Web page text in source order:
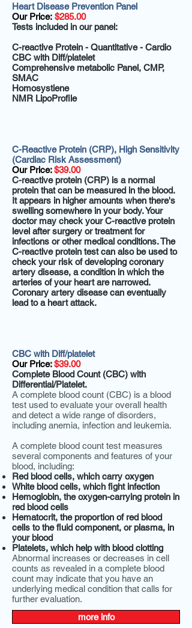
Heart Disease Prevention Panel
Our Price: $285.00
Tests included in our panel:
C-reactive Protein - Quantitative - Cardio
CBC with Diff/platelet
Comprehensive metabolic Panel, CMP,
SMAC
Homosystiene
NMR LipoProfile
C-Reactive Protein (CRP), High Sensitivity
(Cardiac Risk Assessment)
Our Price:$39.00
C-reactive protein (CRP) is a normal
protein that can be measured in the blood.
It appears in higher amounts when there's
swelling somewhere in your body. Your
doctor may check your C-reactive protein
level after surgery or treatment for
infections or other medical conditions. The
C-reactive protein test can also be used to
check your risk of developing coronary
artery disease, a condition in which the
arteries of your heart are narrowed.
Coronary artery disease can eventually
lead to a heart attack.
CBC with Diff/platelet
Our Price:$39.00
Complete Blood Count (CBC) with
Differential/Platelet.
A complete blood count (CBC) is a blood
test used to evaluate your overall health
and detect a wide range of disorders,
including anemia, infection and leukemia.
A complete blood count test measures
several components and features of your
blood, including:
Red blood cells, which carry oxygen
White blood cells, which fight infection
Hemoglobin, the oxygen-carrying protein in
red blood cells
Hematocrit, the proportion of red blood
cells to the fluid component, or plasma, in
your blood
Platelets, which help with blood clotting
Abnormal increases or decreases in cell
counts as revealed in a complete blood
count may indicate that you have an
underlying medical condition that calls for
further evaluation.
more info